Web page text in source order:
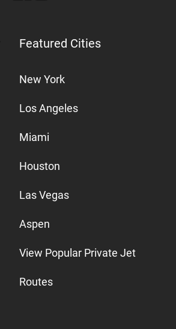
Featured Cities
New York
Los Angeles
Miami
Houston
Las Vegas
Aspen
View Popular Private Jet
Routes